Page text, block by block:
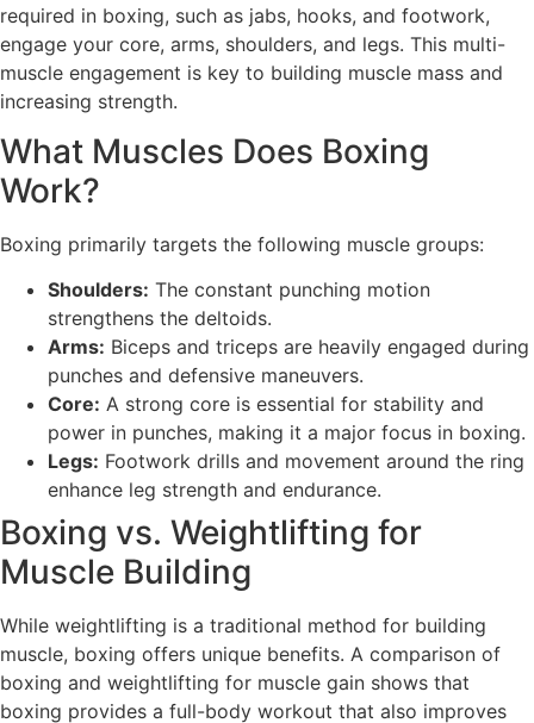
required in boxing, such as jabs, hooks, and footwork,
engage your core, arms, shoulders, and legs. This multi-
muscle engagement is key to building muscle mass and
increasing strength.
What Muscles Does Boxing
Work?
Boxing primarily targets the following muscle groups:
Shoulders: The constant punching motion
strengthens the deltoids.
Arms: Biceps and triceps are heavily engaged during
punches and defensive maneuvers.
Core: A strong core is essential for stability and
power in punches, making it a major focus in boxing.
Legs: Footwork drills and movement around the ring
enhance leg strength and endurance.
Boxing vs. Weightlifting for
Muscle Building
While weightlifting is a traditional method for building
muscle, boxing offers unique benefits. A comparison of
boxing and weightlifting for muscle gain shows that
boxing provides a full-body workout that also improves